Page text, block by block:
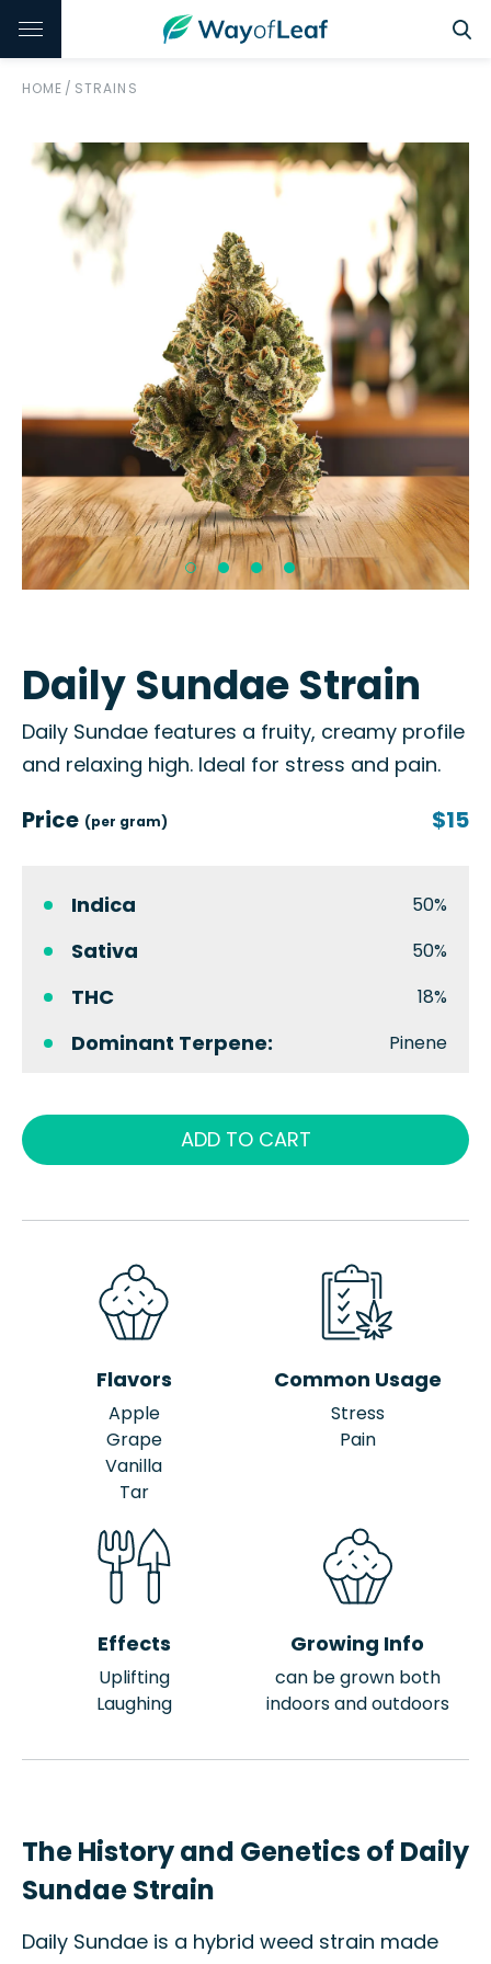
HOME / STRAINS
Daily Sundae Strain
Daily Sundae features a fruity, creamy profile
and relaxing high. Ideal for stress and pain.
Price (per gram) $15
Indica 50%
Sativa 50%
THC 18%
Dominant Terpene: Pinene
ADD TO CART
Flavors
Apple
Grape
Vanilla
Tar
Common Usage
Stress
Pain
Effects
Uplifting
Laughing
Growing Info
can be grown both
indoors and outdoors
The History and Genetics of Daily
Sundae Strain
Daily Sundae is a hybrid weed strain made